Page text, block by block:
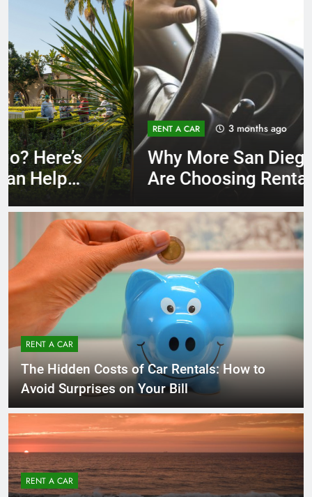
RENT A CAR 3 months ago
Why More San Diego Locals
Are Choosing Rental Cars
RENT A CAR
The Hidden Costs of Car Rentals: How to
Avoid Surprises on Your Bill
RENT A CAR